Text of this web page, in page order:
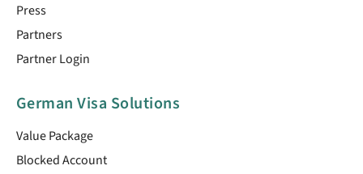
Press
Partners
Partner Login
German Visa Solutions
Value Package
Blocked Account